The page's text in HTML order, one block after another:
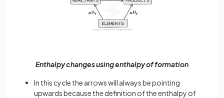
Enthalpy changes using enthalpy of formation
In this cycle the arrows will always be pointing
upwards because the definition of the enthalpy of